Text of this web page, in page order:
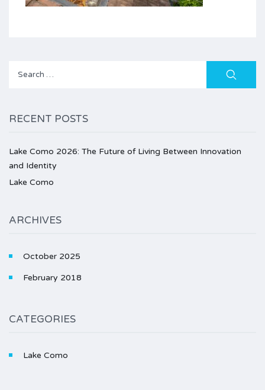
Search
RECENT POSTS
Lake Como 2026: The Future of Living Between Innovation
and Identity
Lake Como
ARCHIVES
October 2025
February 2018
CATEGORIES
Lake Como